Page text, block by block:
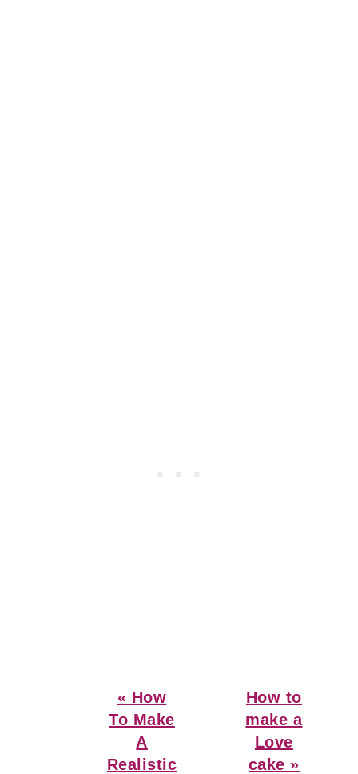
Previous
Post:
« How
To Make
A
Realistic
Next
Post:
How to
make a
Love
cake »